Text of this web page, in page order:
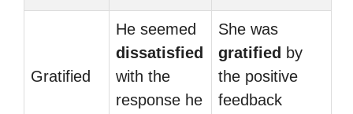
Gratified
He seemed
dissatisfied
with the
response he
She was
gratified by
the positive
feedback